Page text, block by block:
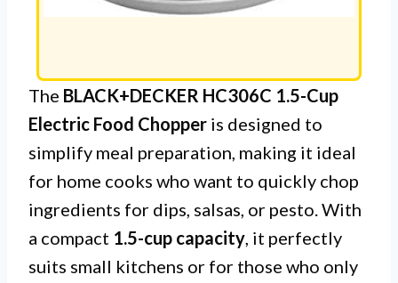
The BLACK+DECKER HC306C 1.5-Cup
Electric Food Chopper is designed to
simplify meal preparation, making it ideal
for home cooks who want to quickly chop
ingredients for dips, salsas, or pesto. With
a compact 1.5-cup capacity, it perfectly
suits small kitchens or for those who only